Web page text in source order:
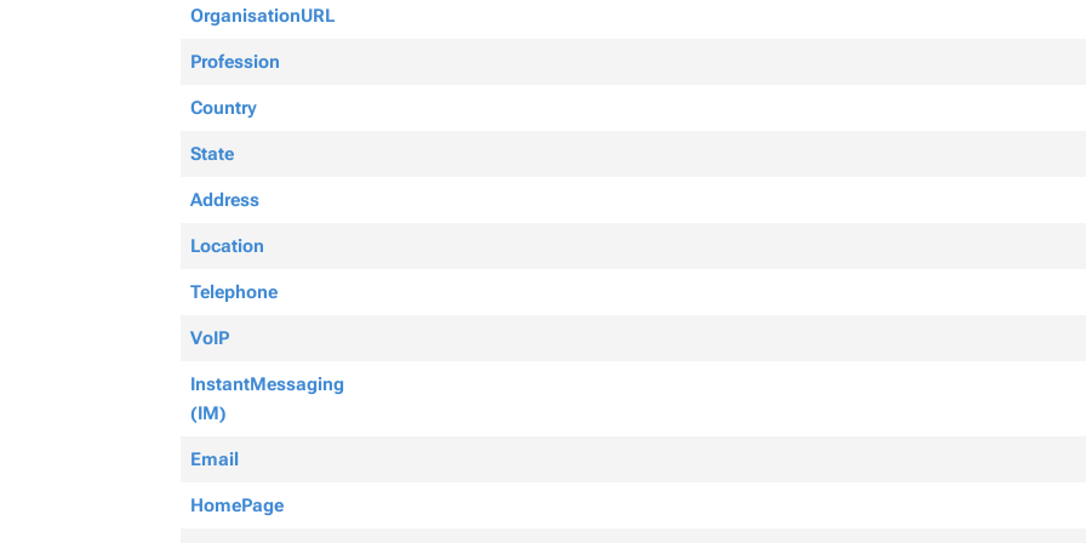
OrganisationURL
Profession
Country
State
Address
Location
Telephone
VoIP
InstantMessaging
(IM)
Email
HomePage